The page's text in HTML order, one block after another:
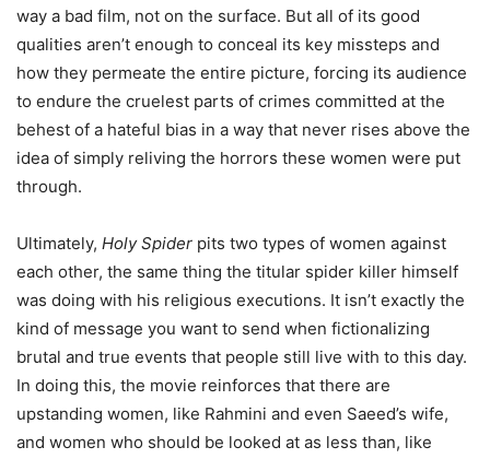
way a bad film, not on the surface. But all of its good
qualities aren’t enough to conceal its key missteps and
how they permeate the entire picture, forcing its audience
to endure the cruelest parts of crimes committed at the
behest of a hateful bias in a way that never rises above the
idea of simply reliving the horrors these women were put
through.
Ultimately, Holy Spider pits two types of women against
each other, the same thing the titular spider killer himself
was doing with his religious executions. It isn’t exactly the
kind of message you want to send when fictionalizing
brutal and true events that people still live with to this day.
In doing this, the movie reinforces that there are
upstanding women, like Rahmini and even Saeed’s wife,
and women who should be looked at as less than, like